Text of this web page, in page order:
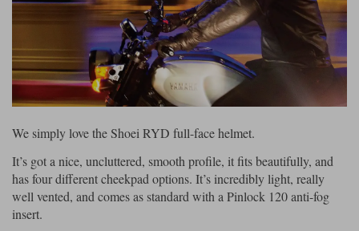
Riding shirts
Ladies motorcycle jackets
Alpinestars Motorcycle
Jackets
Belstaff Motorcycle
Jackets
Arai Helmets Klim Helmets
Nolan Helmets
Belstaff Gloves Dainese Gloves
Five Gloves
Belstaff Boots Dainese Boots
Daytona Boots
Halvarssons Pants Held Pants
Klim Pants Pando Moto Pants
Richa Motorcycle Jeans Rokker Motorcycle Jeans
Segura Motorcycle Jeans Spidi Motorcycle Jeans
Earplugs
Gifts & Gift Vouchers
Goggles
Accessories
Inner Gloves / Liners
Intercoms
Mid Layers
Belstaff Ladies Daytona Ladies
Dainese Daytona
Halvarssons
We simply love the Shoei RYD full-face helmet.
It’s got a nice, uncluttered, smooth profile, it fits beautifully, and
has four different cheekpad options. It’s incredibly light, really
well vented, and comes as standard with a Pinlock 120 anti-fog
insert.